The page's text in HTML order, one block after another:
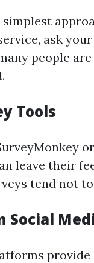
simplest
ask
people
Tools
leave their
tend not
Social